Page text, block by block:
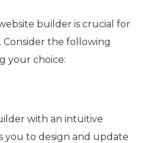
builder is crucial for
Consider the following
your choice:
with an intuitive
you to design and update